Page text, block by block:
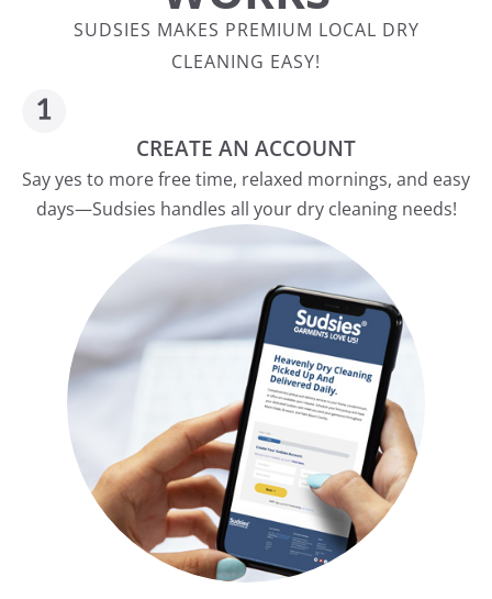
SUDSIES MAKES PREMIUM LOCAL DRY
CLEANING EASY!
CREATE AN ACCOUNT
Say yes to more free time, relaxed mornings, and easy
days—Sudsies handles all your dry cleaning needs!